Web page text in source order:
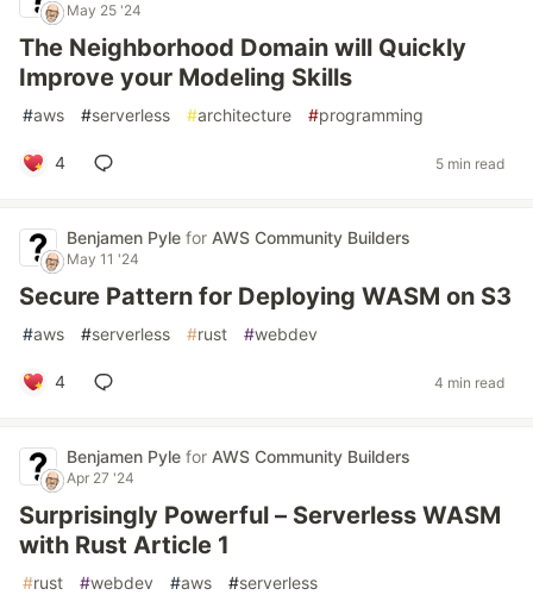
May 25 '24
The Neighborhood Domain will Quickly
Improve your Modeling Skills
#aws #serverless #architecture #programming
4 5 min read
Benjamen Pyle for AWS Community Builders
May 11 '24
Secure Pattern for Deploying WASM on S3
#aws #serverless #rust #webdev
4 4 min read
Benjamen Pyle for AWS Community Builders
Apr 27 '24
Surprisingly Powerful – Serverless WASM
with Rust Article 1
#rust #webdev #aws #serverless